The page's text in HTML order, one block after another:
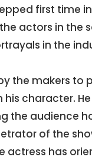
first time
actors in the
in the
the makers to
character.
the audience
of the
actress has